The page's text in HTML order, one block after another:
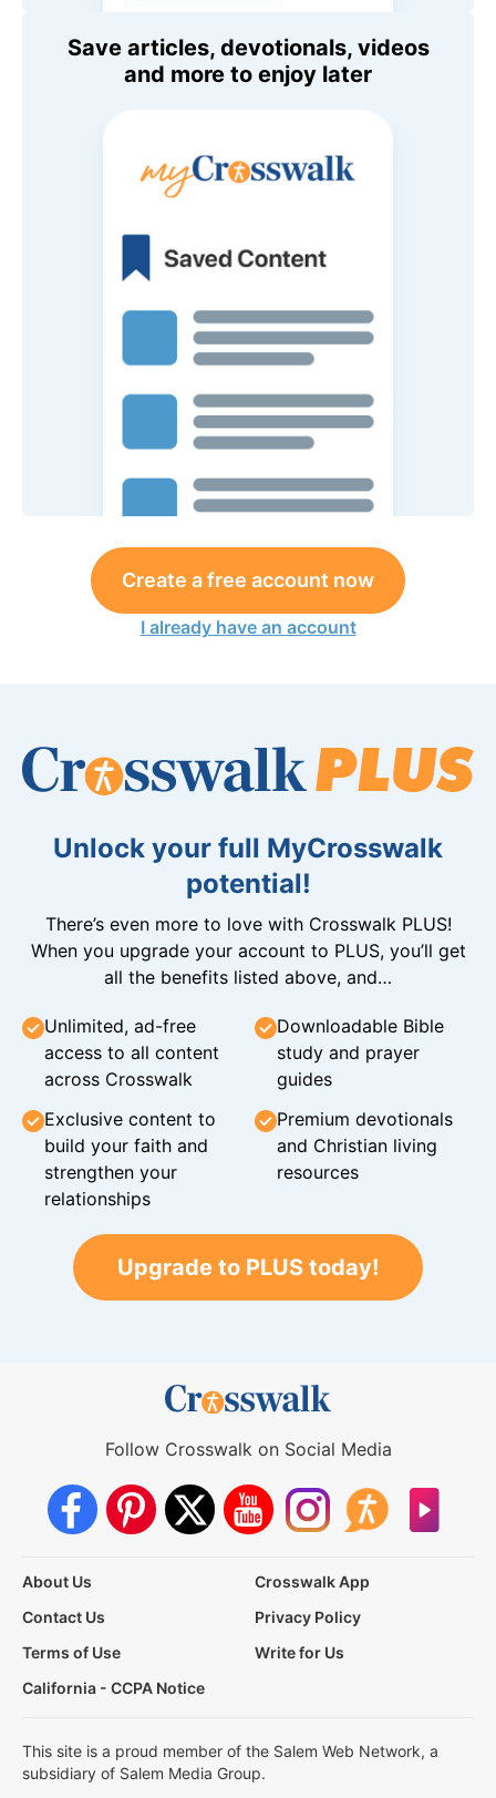
Save articles, devotionals, videos
and more to enjoy later
Create a free account now
I already have an account
Unlock your full MyCrosswalk
potential!
There’s even more to love with Crosswalk PLUS!
When you upgrade your account to PLUS, you’ll get
all the benefits listed above, and…
Unlimited, ad-free
access to all content
across Crosswalk
Downloadable Bible
study and prayer
guides
Exclusive content to
build your faith and
strengthen your
relationships
Premium devotionals
and Christian living
resources
Upgrade to PLUS today!
Follow Crosswalk on Social Media
About Us
Crosswalk App
Contact Us
Privacy Policy
Terms of Use
Write for Us
California - CCPA Notice
This site is a proud member of the Salem Web Network, a
subsidiary of Salem Media Group.